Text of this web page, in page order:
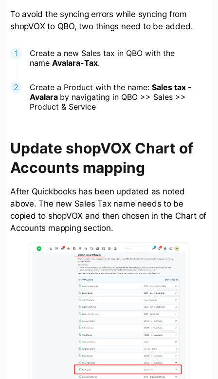
To avoid the syncing errors while syncing from
shopVOX to QBO, two things need to be added.
Create a new Sales tax in QBO with the
name Avalara-Tax.
Create a Product with the name: Sales tax -
Avalara by navigating in QBO >> Sales >>
Product & Service
Update shopVOX Chart of
Accounts mapping
After Quickbooks has been updated as noted
above. The new Sales Tax name needs to be
copied to shopVOX and then chosen in the Chart of
Accounts mapping section.